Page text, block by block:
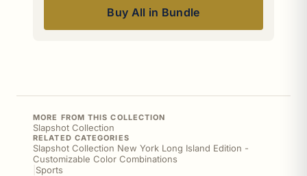
Buy All in Bundle
MORE FROM THIS COLLECTION
Slapshot Collection
RELATED CATEGORIES
Slapshot Collection New York Long Island Edition -
Customizable Color Combinations
Sports